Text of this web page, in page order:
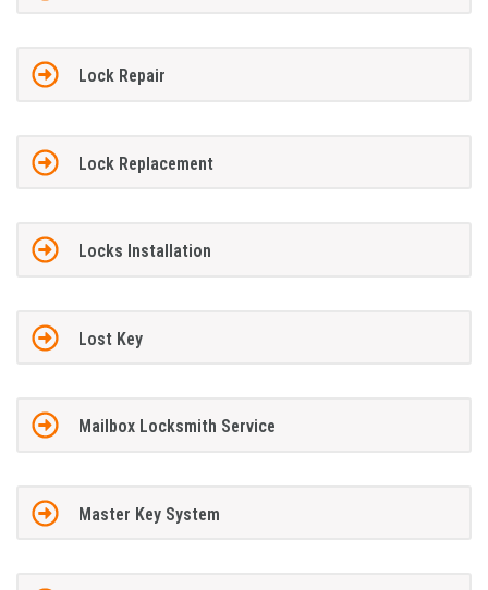
Lock Repair
Lock Replacement
Locks Installation
Lost Key
Mailbox Locksmith Service
Master Key System